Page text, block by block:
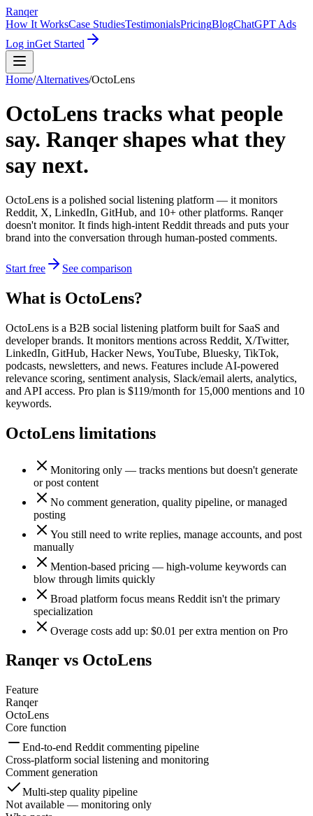
Ranqer
How It WorksCase StudiesTestimonialsPricingBlogChatGPT Ads
Log inGet Started
Home/Alternatives/OctoLens
OctoLens tracks what people
say. Ranqer shapes what they
say next.
OctoLens is a polished social listening platform — it monitors
Reddit, X, LinkedIn, GitHub, and 10+ other platforms. Ranqer
doesn't monitor. It finds high-intent Reddit threads and puts your
brand into the conversation through human-posted comments.
Start free See comparison
What is OctoLens?
OctoLens is a B2B social listening platform built for SaaS and
developer brands. It monitors mentions across Reddit, X/Twitter,
LinkedIn, GitHub, Hacker News, YouTube, Bluesky, TikTok,
podcasts, newsletters, and news. Features include AI-powered
relevance scoring, sentiment analysis, Slack/email alerts, analytics,
and API access. Pro plan is $119/month for 15,000 mentions and 10
keywords.
OctoLens limitations
Monitoring only — tracks mentions but doesn't generate
or post content
No comment generation, quality pipeline, or managed
posting
You still need to write replies, manage accounts, and post
manually
Mention-based pricing — high-volume keywords can
blow through limits quickly
Broad platform focus means Reddit isn't the primary
specialization
Overage costs add up: $0.01 per extra mention on Pro
Ranqer vs OctoLens
Feature
Ranqer
OctoLens
Core function
End-to-end Reddit commenting pipeline
Cross-platform social listening and monitoring
Comment generation
Multi-step quality pipeline
Not available — monitoring only